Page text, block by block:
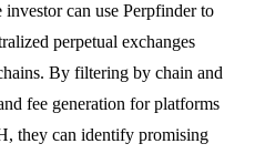
can use Perpfinder to
perpetual exchanges
By filtering by chain and
fee generation for platforms
they can identify promising